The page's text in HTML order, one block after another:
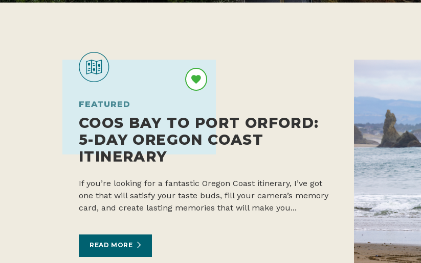
FEATURED
COOS BAY TO PORT ORFORD:
5-DAY OREGON COAST
ITINERARY
If you’re looking for a fantastic Oregon Coast itinerary, I’ve got
one that will satisfy your taste buds, fill your camera’s memory
card, and create lasting memories that will make you...
READ MORE